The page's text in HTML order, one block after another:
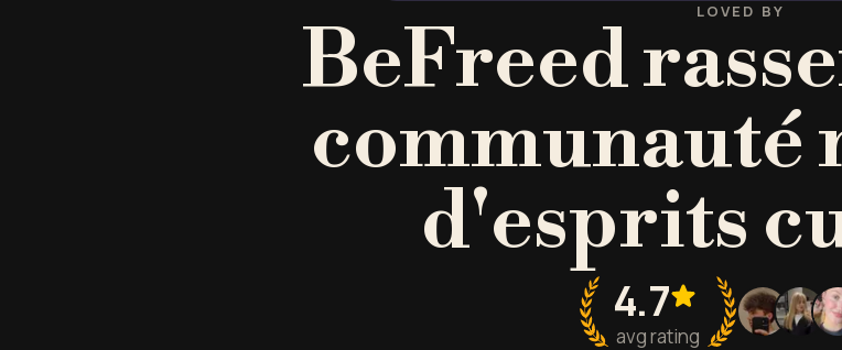
LOVED BY
BeFreed
communauté
d'esprits
4.7
avg rating